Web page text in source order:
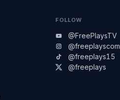
FOLLOW
@FreePlaysTV
@freeplayscom
@freeplays15
@freeplays